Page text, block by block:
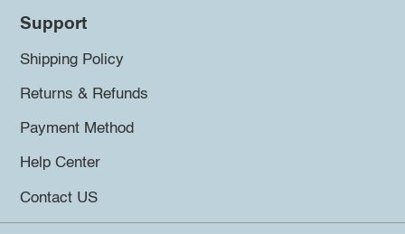
Support
Shipping Policy
Returns & Refunds
Payment Method
Help Center
Contact US